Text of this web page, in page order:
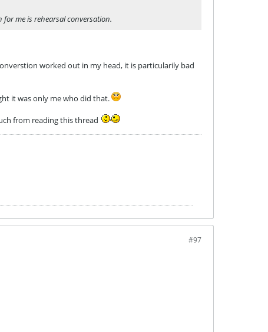
me is rehearsal conversation.
worked out in my head, it is particularily bad
it was only me who did that.
from reading this thread
#97